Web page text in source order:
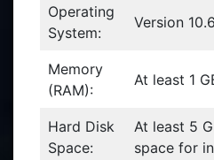
Operating
System:
Version 10.6
Memory
(RAM):
At least 1
Hard Disk
Space:
At least 5
space for